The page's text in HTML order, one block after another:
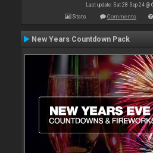
Last update: Sat 28 Sep 24 @
Stats Comments
New Years Countdown Pack